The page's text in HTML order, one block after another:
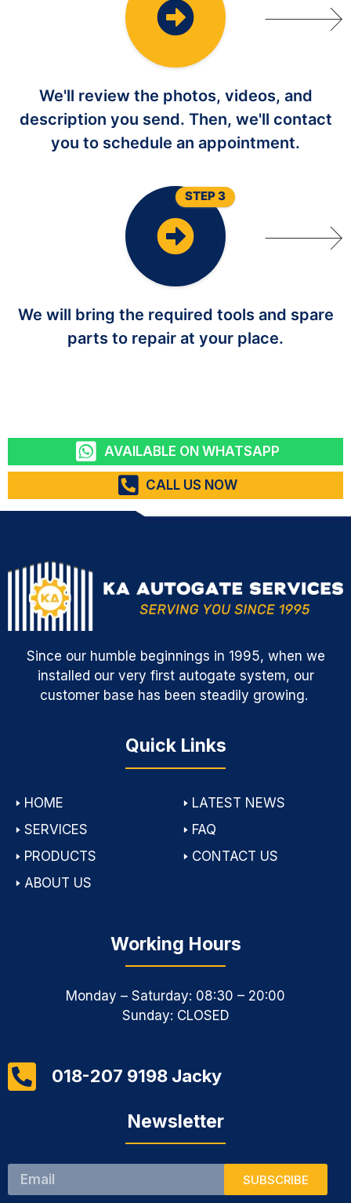
We'll review the photos, videos, and
description you send. Then, we'll contact
you to schedule an appointment.
We will bring the required tools and spare
parts to repair at your place.
STEP 3
AVAILABLE ON WHATSAPP
CALL US NOW
Since our humble beginnings in 1995, when we
installed our very first autogate system, our
customer base has been steadily growing.
Quick Links
🢒 HOME
🢒 SERVICES
🢒 PRODUCTS
🢒 ABOUT US
🢒 LATEST NEWS
🢒 FAQ
🢒 CONTACT US
Working Hours
Monday – Saturday: 08:30 – 20:00
Sunday: CLOSED
018-207 9198 Jacky
Newsletter
SUBSCRIBE